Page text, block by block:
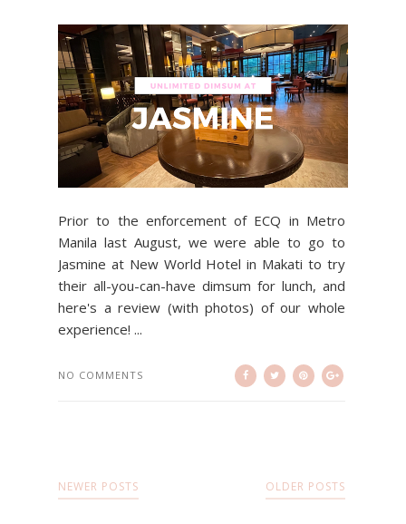
Prior to the enforcement of ECQ in Metro
Manila last August, we were able to go to
Jasmine at New World Hotel in Makati to try
their all-you-can-have dimsum for lunch, and
here's a review (with photos) of our whole
experience! ...
NO COMMENTS
NEWER POSTS OLDER POSTS